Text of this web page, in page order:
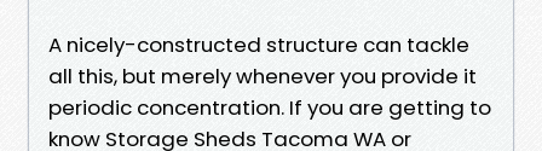
A nicely-constructed structure can tackle
all this, but merely whenever you provide it
periodic concentration. If you are getting to
know Storage Sheds Tacoma WA or